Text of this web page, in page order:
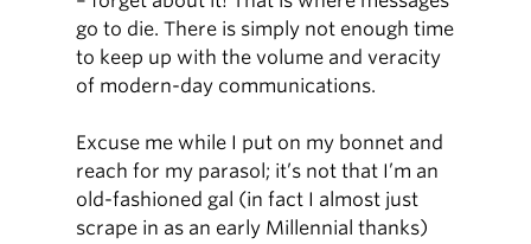
go to die. There is simply not enough time
to keep up with the volume and veracity
of modern-day communications.
Excuse me while I put on my bonnet and
reach for my parasol; it’s not that I’m an
old-fashioned gal (in fact I almost just
scrape in as an early Millennial thanks)